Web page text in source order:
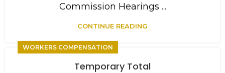
Commission Hearings ...
CONTINUE READING
WORKERS COMPENSATION
Temporary Total